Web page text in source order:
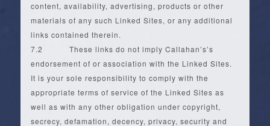
content, availability, advertising, products or other
materials of any such Linked Sites, or any additional
links contained therein.
7.2 These links do not imply Callahan’s’s
endorsement of or association with the Linked Sites.
It is your sole responsibility to comply with the
appropriate terms of service of the Linked Sites as
well as with any other obligation under copyright,
secrecy, defamation, decency, privacy, security and